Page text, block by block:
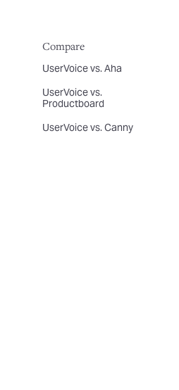
Compare
UserVoice vs. Aha
UserVoice vs.
Productboard
UserVoice vs. Canny